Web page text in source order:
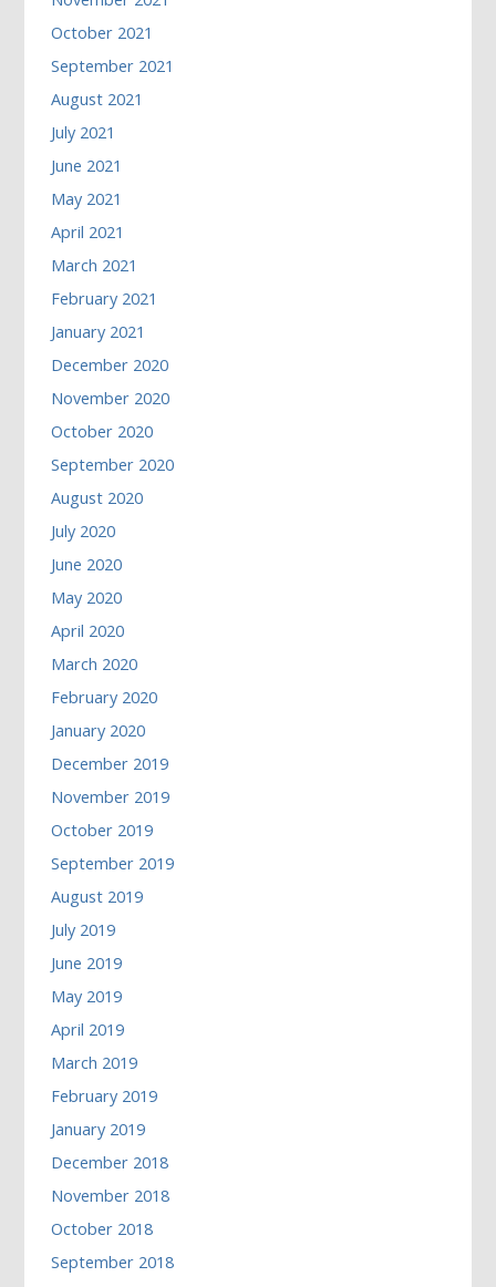
October 2021
September 2021
August 2021
July 2021
June 2021
May 2021
April 2021
March 2021
February 2021
January 2021
December 2020
November 2020
October 2020
September 2020
August 2020
July 2020
June 2020
May 2020
April 2020
March 2020
February 2020
January 2020
December 2019
November 2019
October 2019
September 2019
August 2019
July 2019
June 2019
May 2019
April 2019
March 2019
February 2019
January 2019
December 2018
November 2018
October 2018
September 2018